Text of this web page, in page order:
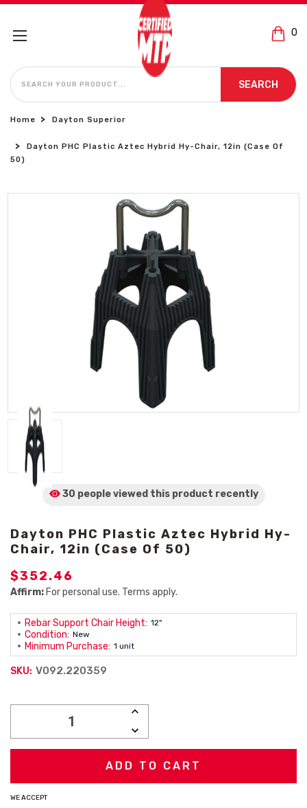
0
SEARCH
SEARCH
Home Dayton Superior
Dayton PHC Plastic Aztec Hybrid Hy-Chair, 12in (Case Of
50)
30 people viewed this product recently
Dayton PHC Plastic Aztec Hybrid Hy-
Chair, 12in (Case Of 50)
$352.46
Affirm: For personal use. Terms apply.
Rebar Support Chair Height: 12"
Condition: New
Minimum Purchase: 1 unit
SKU: V092.220359
INCREASE
DECREASE
QUANTITY:
WE ACCEPT